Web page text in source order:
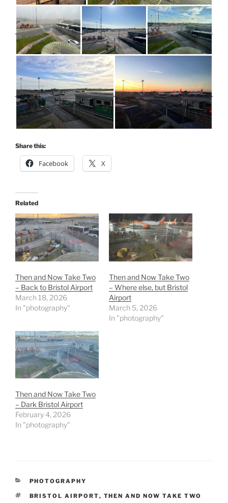
Share this:
Facebook X
Related
Then and Now Take Two
– Back to Bristol Airport
March 18, 2026
In "photography"
Then and Now Take Two
– Where else, but Bristol
Airport
March 5, 2026
In "photography"
Then and Now Take Two
– Dark Bristol Airport
February 4, 2026
In "photography"
CATEGORIES
PHOTOGRAPHY
TAGS
BRISTOL AIRPORT, THEN AND NOW TAKE TWO